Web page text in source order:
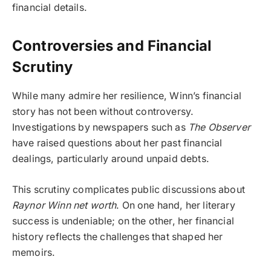
financial details.
Controversies and Financial
Scrutiny
While many admire her resilience, Winn’s financial
story has not been without controversy.
Investigations by newspapers such as The Observer
have raised questions about her past financial
dealings, particularly around unpaid debts.
This scrutiny complicates public discussions about
Raynor Winn net worth. On one hand, her literary
success is undeniable; on the other, her financial
history reflects the challenges that shaped her
memoirs.